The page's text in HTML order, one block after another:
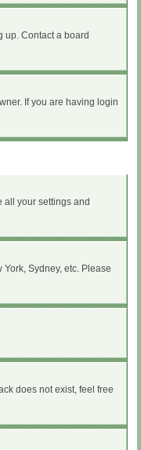
up. Contact a board
If you are having login
all your settings and
Sydney, etc. Please
does not exist, feel free